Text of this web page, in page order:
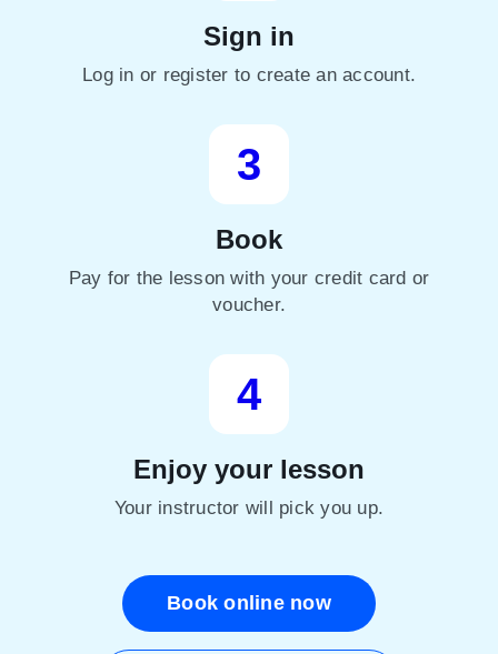
Sign in
Log in or register to create an account.
3
Book
Pay for the lesson with your credit card or
voucher.
4
Enjoy your lesson
Your instructor will pick you up.
Book online now